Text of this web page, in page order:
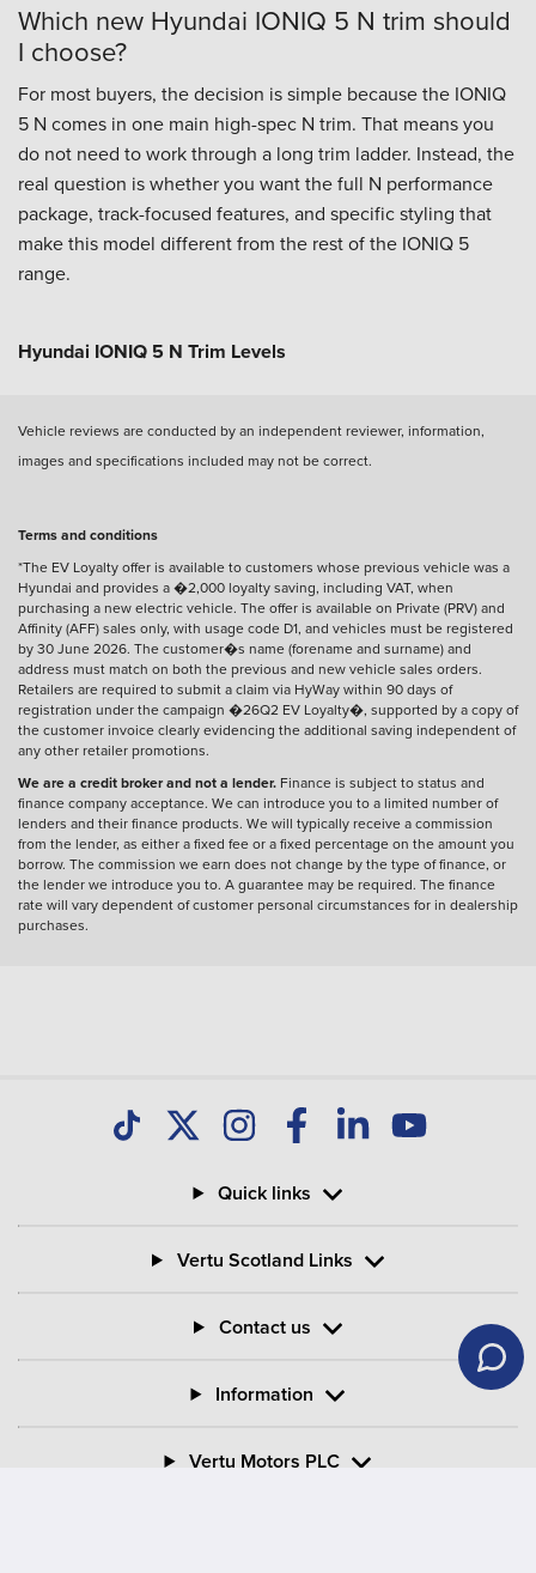
Which new Hyundai IONIQ 5 N trim should
I choose?
For most buyers, the decision is simple because the IONIQ
5 N comes in one main high-spec N trim. That means you
do not need to work through a long trim ladder. Instead, the
real question is whether you want the full N performance
package, track-focused features, and specific styling that
make this model different from the rest of the IONIQ 5
range.
Hyundai IONIQ 5 N Trim Levels
Vehicle reviews are conducted by an independent reviewer, information,
images and specifications included may not be correct.
Terms and conditions
*The EV Loyalty offer is available to customers whose previous vehicle was a
Hyundai and provides a �2,000 loyalty saving, including VAT, when
purchasing a new electric vehicle. The offer is available on Private (PRV) and
Affinity (AFF) sales only, with usage code D1, and vehicles must be registered
by 30 June 2026. The customer�s name (forename and surname) and
address must match on both the previous and new vehicle sales orders.
Retailers are required to submit a claim via HyWay within 90 days of
registration under the campaign �26Q2 EV Loyalty�, supported by a copy of
the customer invoice clearly evidencing the additional saving independent of
any other retailer promotions.
We are a credit broker and not a lender. Finance is subject to status and
finance company acceptance. We can introduce you to a limited number of
lenders and their finance products. We will typically receive a commission
from the lender, as either a fixed fee or a fixed percentage on the amount you
borrow. The commission we earn does not change by the type of finance, or
the lender we introduce you to. A guarantee may be required. The finance
rate will vary dependent of customer personal circumstances for in dealership
purchases.
Quick links
Vertu Scotland Links
Contact us
Information
Vertu Motors PLC